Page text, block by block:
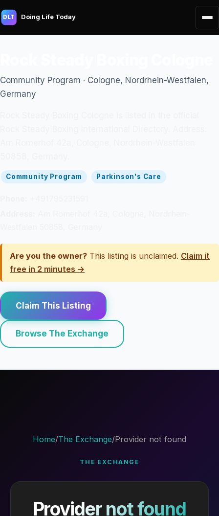
DLT Doing Life Today
Community Program · Cologne, Nordrhein-Westfalen,
Germany
Community Program Parkinson's Care
Are you the owner? This listing is unclaimed. Claim it
free in 2 minutes →
Claim This Listing
Browse The Exchange
Home/The Exchange/Provider not found
THE EXCHANGE
Provider not found